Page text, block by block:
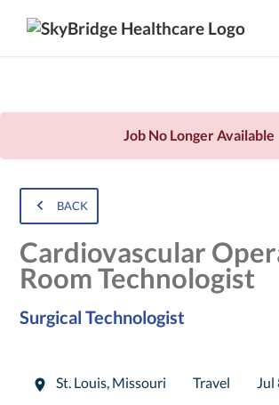
Job No Longer Available
BACK
Cardiovascular
Room Technologist
Surgical Technologist
St. Louis, Missouri Travel Jul